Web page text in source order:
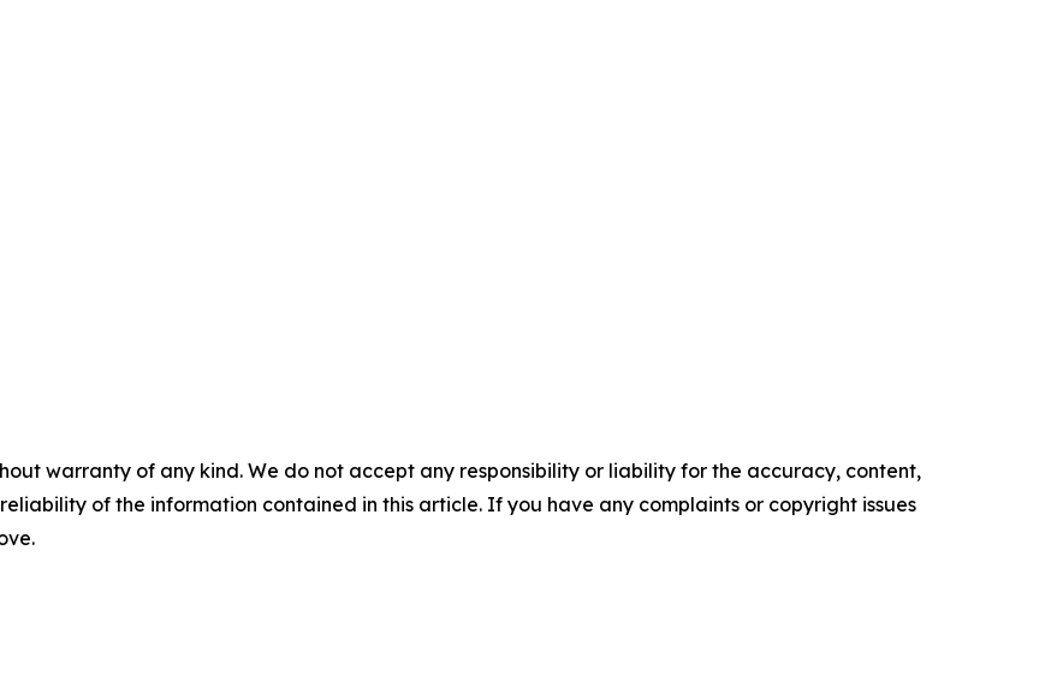
warranty of any kind. We do not accept any responsibility or liability for the accuracy, content,
of the information contained in this article. If you have any complaints or copyright issues